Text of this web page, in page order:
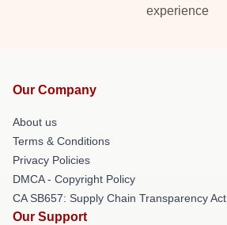
experience
Our Company
About us
Terms & Conditions
Privacy Policies
DMCA - Copyright Policy
CA SB657: Supply Chain Transparency Act
Our Support